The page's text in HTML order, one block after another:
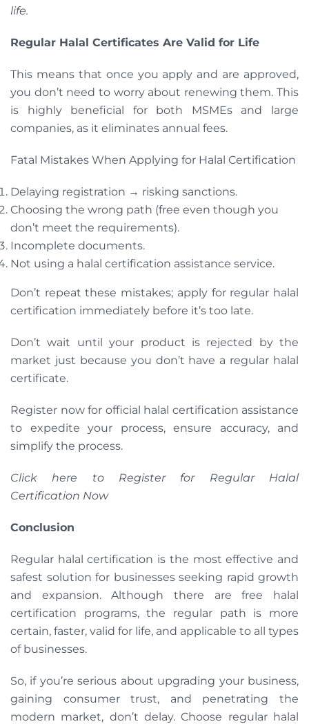
life.
Regular Halal Certificates Are Valid for Life
This means that once you apply and are approved,
you don’t need to worry about renewing them. This
is highly beneficial for both MSMEs and large
companies, as it eliminates annual fees.
Fatal Mistakes When Applying for Halal Certification
Delaying registration → risking sanctions.
Choosing the wrong path (free even though you
don’t meet the requirements).
Incomplete documents.
Not using a halal certification assistance service.
Don’t repeat these mistakes; apply for regular halal
certification immediately before it’s too late.
Don’t wait until your product is rejected by the
market just because you don’t have a regular halal
certificate.
Register now for official halal certification assistance
to expedite your process, ensure accuracy, and
simplify the process.
Click here to Register for Regular Halal
Certification Now
Conclusion
Regular halal certification is the most effective and
safest solution for businesses seeking rapid growth
and expansion. Although there are free halal
certification programs, the regular path is more
certain, faster, valid for life, and applicable to all types
of businesses.
So, if you’re serious about upgrading your business,
gaining consumer trust, and penetrating the
modern market, don’t delay. Choose regular halal